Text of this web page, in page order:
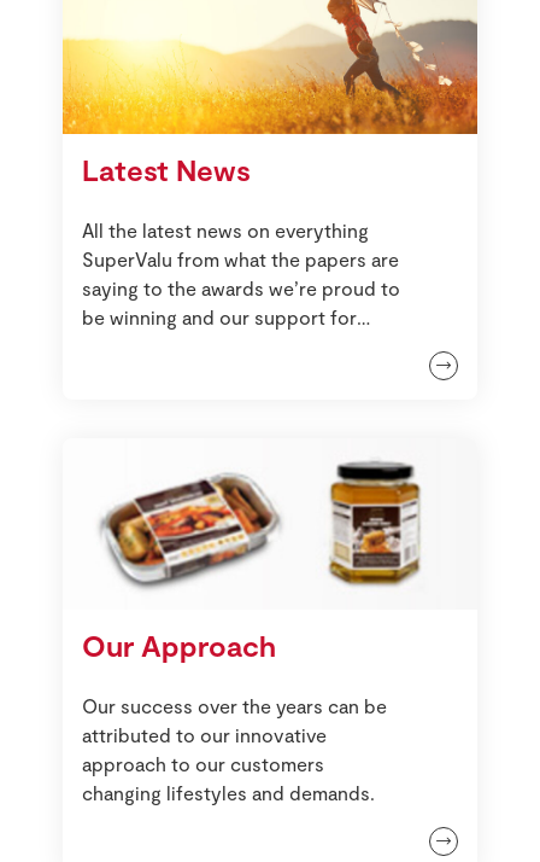
Latest News
All the latest news on everything
SuperValu from what the papers are
saying to the awards we’re proud to
be winning and our support for
Our Approach
Our success over the years can be
attributed to our innovative
approach to our customers
changing lifestyles and demands.